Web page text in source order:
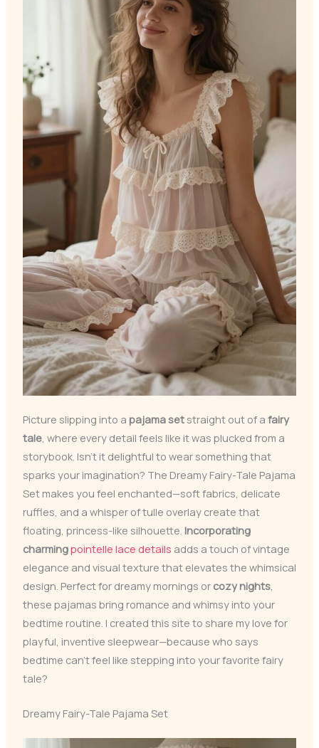
Picture slipping into a pajama setstraight out of a fairy
tale, where every detail feels like it was plucked from a
storybook. Isn’t it delightful to wear something that
sparks your imagination? The Dreamy Fairy-Tale Pajama
Set makes you feel enchanted—soft fabrics, delicate
ruffles, and a whisper of tulle overlay create that
floating, princess-like silhouette. Incorporating
charmingpointelle lace details adds a touch of vintage
elegance and visual texture that elevates the whimsical
design. Perfect for dreamy mornings or cozy nights,
these pajamas bring romance and whimsy into your
bedtime routine. I created this site to share my love for
playful, inventive sleepwear—because who says
bedtime can’t feel like stepping into your favorite fairy
tale?
Dreamy Fairy-Tale Pajama Set